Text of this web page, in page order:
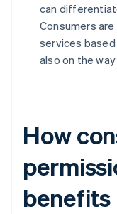
can
Consumers
services
also on the
How
benefits